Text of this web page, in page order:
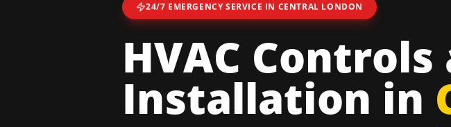
24/7 EMERGENCY SERVICE IN CENTRAL LONDON
HVAC
Installation in